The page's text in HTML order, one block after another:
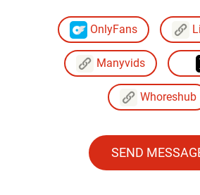
OnlyFans
Manyvids
Whoreshub
SEND